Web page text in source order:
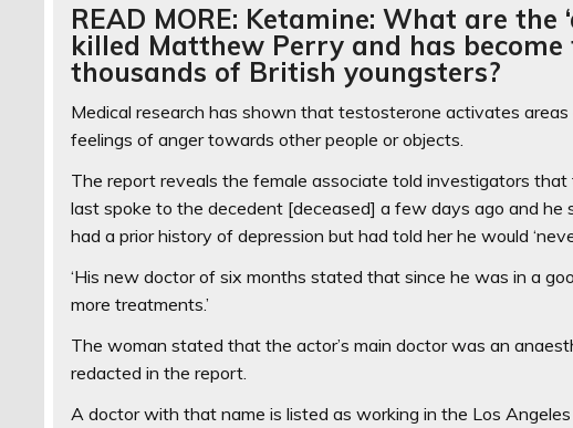
READ MORE: Ketamine: What are
killed Matthew Perry and has
thousands of British youngsters?
Medical research has shown that testosterone activates
feelings of anger towards other people or objects.
The report reveals the female associate told investigators
last spoke to the decedent [deceased] a few days ago and
had a prior history of depression but had told her he would
‘His new doctor of six months stated that since he was in a
more treatments.’
The woman stated that the actor’s main doctor was an
redacted in the report.
A doctor with that name is listed as working in the Los